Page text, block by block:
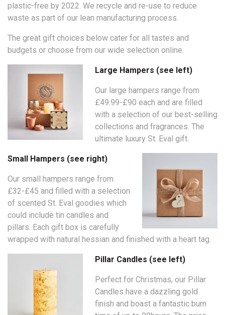
plastic-free by 2022. We recycle and re-use to reduce
waste as part of our lean manufacturing process.
The great gift choices below cater for all tastes and
budgets or choose from our wide selection online.
Large Hampers (see left)
Our large hampers range from
£49.99-£90 each and are filled
with a selection of our best-selling
collections and fragrances. The
ultimate luxury St. Eval gift.
Small Hampers (see right)
Our small hampers range from
£32-£45 and filled with a selection
of scented St. Eval goodies which
could include tin candles and
pillars. Each gift box is carefully
wrapped with natural hessian and finished with a heart tag.
Pillar Candles (see left)
Perfect for Christmas, our Pillar
Candles have a dazzling gold
finish and boast a fantastic burn